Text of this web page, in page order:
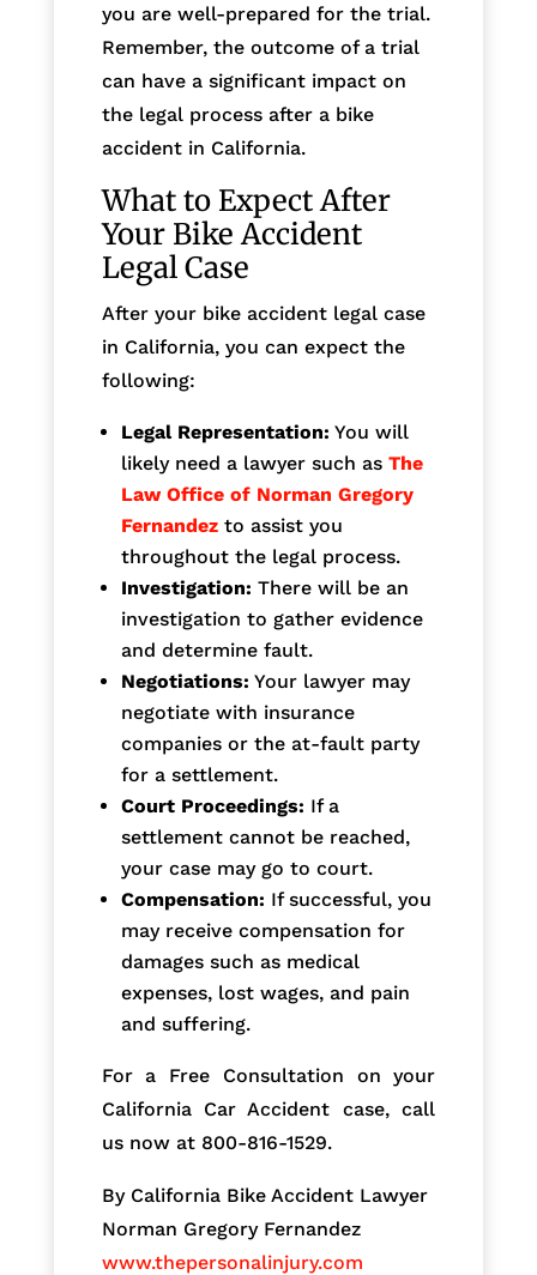
you are well-prepared for the trial.
Remember, the outcome of a trial
can have a significant impact on
the legal process after a bike
accident in California.
What to Expect After
Your Bike Accident
Legal Case
After your bike accident legal case
in California, you can expect the
following:
Legal Representation: You will
likely need a lawyer such as The
Law Office of Norman Gregory
Fernandezto assist you
throughout the legal process.
Investigation: There will be an
investigation to gather evidence
and determine fault.
Negotiations: Your lawyer may
negotiate with insurance
companies or the at-fault party
for a settlement.
Court Proceedings: If a
settlement cannot be reached,
your case may go to court.
Compensation: If successful, you
may receive compensation for
damages such as medical
expenses, lost wages, and pain
and suffering.
For a Free Consultation on your
California Car Accident case, call
us now at 800-816-1529.
By California Bike Accident Lawyer
Norman Gregory Fernandez
www.thepersonalinjury.com